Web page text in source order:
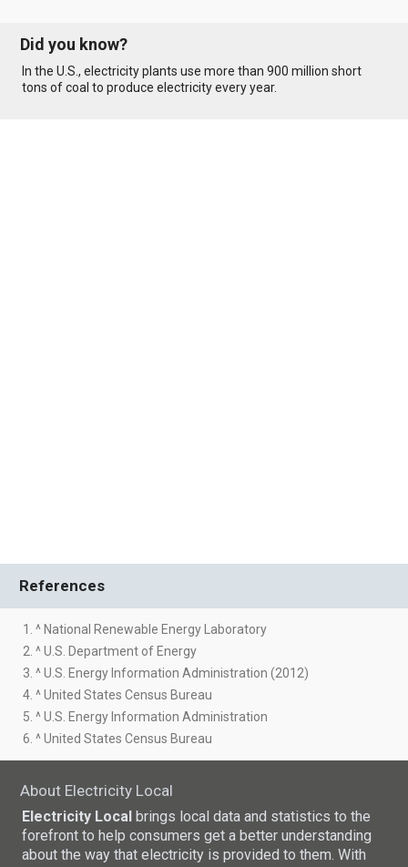
Did you know?
In the U.S., electricity plants use more than 900 million short
tons of coal to produce electricity every year.
References
1. ^ National Renewable Energy Laboratory
2. ^ U.S. Department of Energy
3. ^ U.S. Energy Information Administration (2012)
4. ^ United States Census Bureau
5. ^ U.S. Energy Information Administration
6. ^ United States Census Bureau
About Electricity Local
Electricity Local brings local data and statistics to the
forefront to help consumers get a better understanding
about the way that electricity is provided to them. With